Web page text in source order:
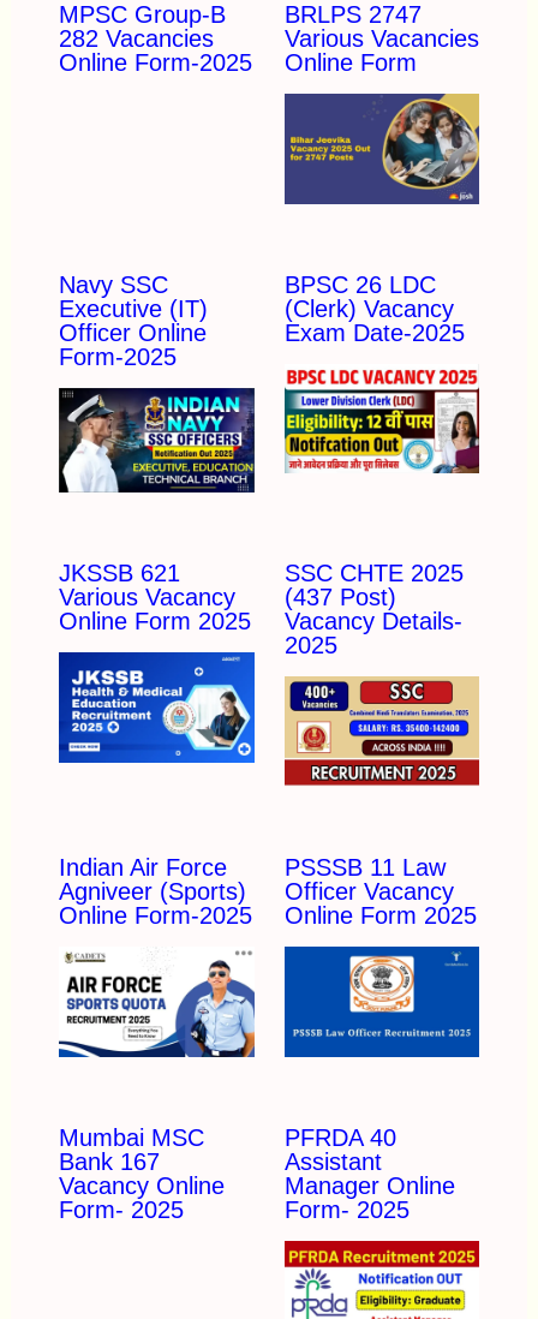
MPSC Group-B
282 Vacancies
Online Form-2025
BRLPS 2747
Various Vacancies
Online Form
Navy SSC
Executive (IT)
Officer Online
Form-2025
BPSC 26 LDC
(Clerk) Vacancy
Exam Date-2025
JKSSB 621
Various Vacancy
Online Form 2025
SSC CHTE 2025
(437 Post)
Vacancy Details-
2025
Indian Air Force
Agniveer (Sports)
Online Form-2025
PSSSB 11 Law
Officer Vacancy
Online Form 2025
Mumbai MSC
Bank 167
Vacancy Online
Form- 2025
PFRDA 40
Assistant
Manager Online
Form- 2025